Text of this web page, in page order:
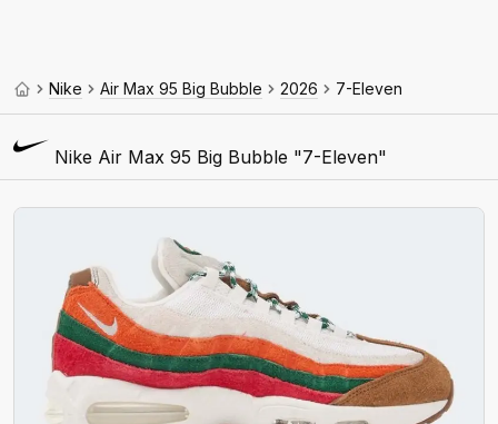
Nike Air Max 95 Big Bubble 2026 7-Eleven
Nike Air Max 95 Big Bubble "7-Eleven"